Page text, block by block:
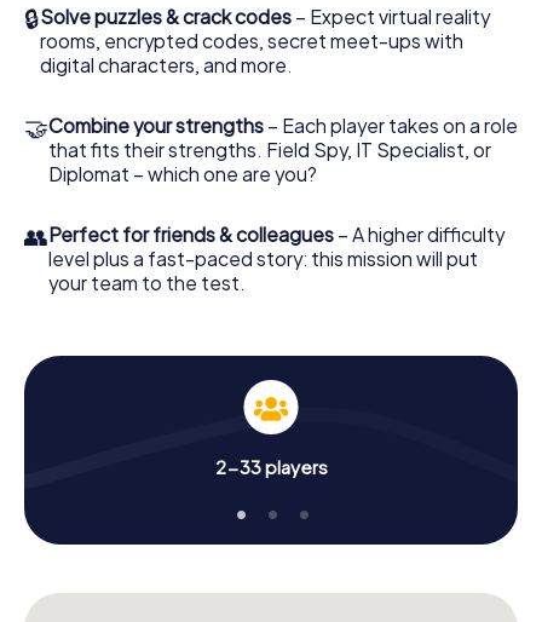
outdoor Escape Room!
🔒Solve puzzles & crack codes – Expect virtual reality
rooms, encrypted codes, secret meet-ups with
digital characters, and more.
🤝Combine your strengths – Each player takes on a role
that fits their strengths. Field Spy, IT Specialist, or
Diplomat – which one are you?
👥Perfect for friends & colleagues – A higher difficulty
level plus a fast-paced story: this mission will put
your team to the test.
2-33 players